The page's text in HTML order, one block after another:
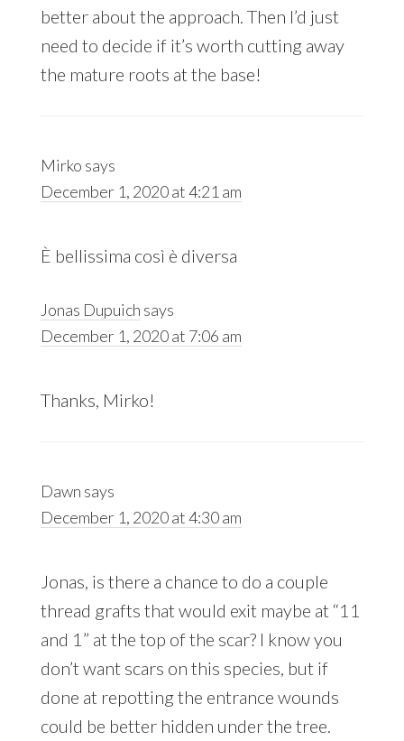
better about the approach. Then I’d just
need to decide if it’s worth cutting away
the mature roots at the base!
Mirko says
December 1, 2020 at 4:21 am
È bellissima così è diversa
Jonas Dupuich says
December 1, 2020 at 7:06 am
Thanks, Mirko!
Dawn says
December 1, 2020 at 4:30 am
Jonas, is there a chance to do a couple
thread grafts that would exit maybe at “11
and 1” at the top of the scar? I know you
don’t want scars on this species, but if
done at repotting the entrance wounds
could be better hidden under the tree.